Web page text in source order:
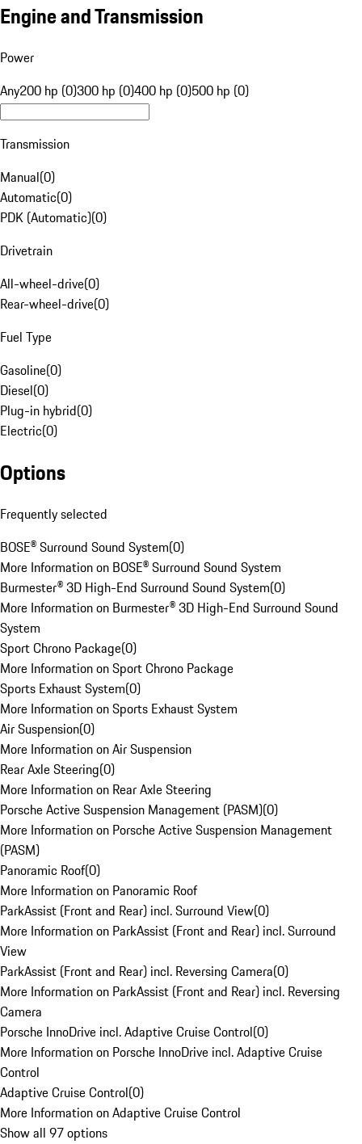
Engine and Transmission
Power
Any200 hp (0)300 hp (0)400 hp (0)500 hp (0)
Transmission
Manual(0)
Automatic(0)
PDK (Automatic)(0)
Drivetrain
All-wheel-drive(0)
Rear-wheel-drive(0)
Fuel Type
Gasoline(0)
Diesel(0)
Plug-in hybrid(0)
Electric(0)
Options
Frequently selected
BOSE® Surround Sound System(0)
More Information on BOSE® Surround Sound System
Burmester® 3D High-End Surround Sound System(0)
More Information on Burmester® 3D High-End Surround Sound
System
Sport Chrono Package(0)
More Information on Sport Chrono Package
Sports Exhaust System(0)
More Information on Sports Exhaust System
Air Suspension(0)
More Information on Air Suspension
Rear Axle Steering(0)
More Information on Rear Axle Steering
Porsche Active Suspension Management (PASM)(0)
More Information on Porsche Active Suspension Management
(PASM)
Panoramic Roof(0)
More Information on Panoramic Roof
ParkAssist (Front and Rear) incl. Surround View(0)
More Information on ParkAssist (Front and Rear) incl. Surround
View
ParkAssist (Front and Rear) incl. Reversing Camera(0)
More Information on ParkAssist (Front and Rear) incl. Reversing
Camera
Porsche InnoDrive incl. Adaptive Cruise Control(0)
More Information on Porsche InnoDrive incl. Adaptive Cruise
Control
Adaptive Cruise Control(0)
More Information on Adaptive Cruise Control
Show all 97 options